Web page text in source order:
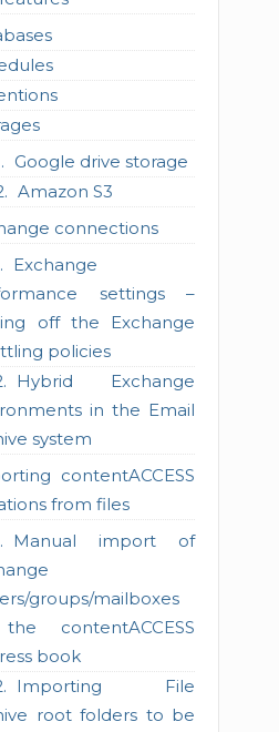
Google drive storage
Amazon S3
connections
Exchange
settings –
off the Exchange
policies
Hybrid Exchange
in the Email
system
contentACCESS
from files
Manual import of
groups/mailboxes
contentACCESS
book
Importing File
root folders to be